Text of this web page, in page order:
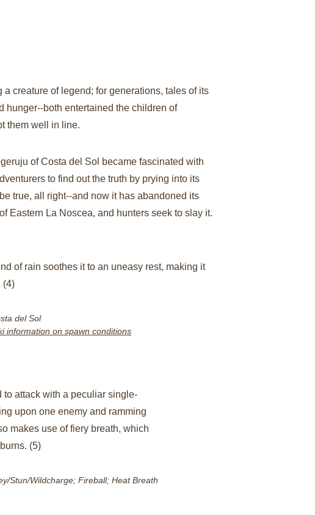
a creature of legend; for generations, tales of its
hunger--both entertained the children of
them well in line.
of Costa del Sol became fascinated with
to find out the truth by prying into its
true, all right--and now it has abandoned its
Eastern La Noscea, and hunters seek to slay it.
of rain soothes it to an uneasy rest, making it
(4)
del Sol
information on spawn conditions
to attack with a peculiar single-
upon one enemy and ramming
makes use of fiery breath, which
(5)
Stun/Wildcharge; Fireball; Heat Breath